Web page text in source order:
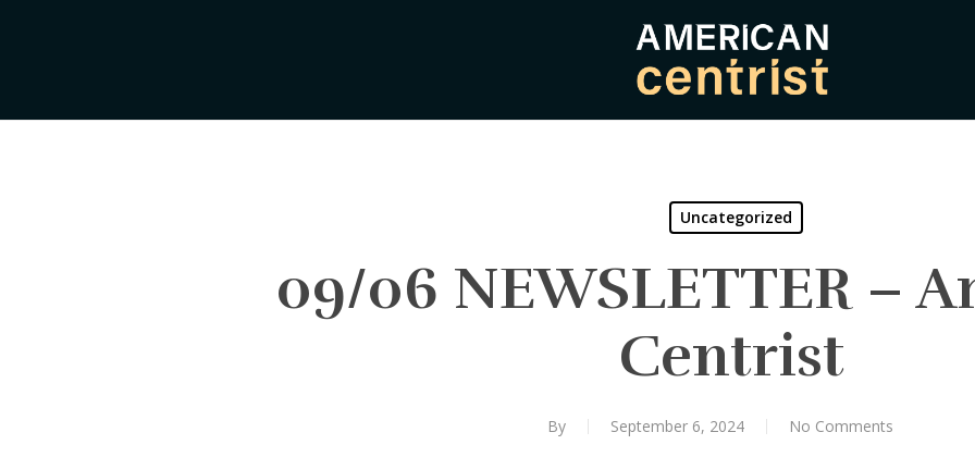
Uncategorized
09/06 NEWSLETTER –
Centrist
By September 6, 2024 No Comments